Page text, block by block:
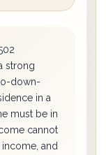
strong
down-
in a
must be in
cannot
and